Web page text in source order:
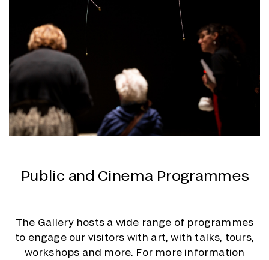
Public and Cinema Programmes
The Gallery hosts a wide range of programmes
to engage our visitors with art, with talks, tours,
workshops and more. For more information